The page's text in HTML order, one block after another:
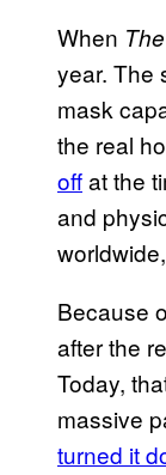
When
year. The
mask
the real
offat the
and
Because
after the
Today,
massive
turned it